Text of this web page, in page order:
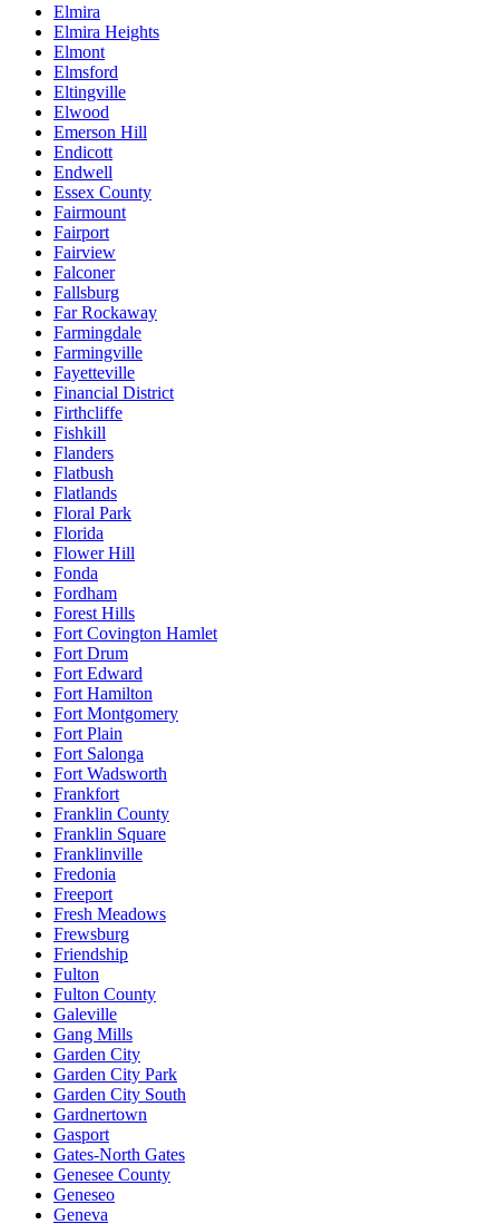
Elmira
Elmira Heights
Elmont
Elmsford
Eltingville
Elwood
Emerson Hill
Endicott
Endwell
Essex County
Fairmount
Fairport
Fairview
Falconer
Fallsburg
Far Rockaway
Farmingdale
Farmingville
Fayetteville
Financial District
Firthcliffe
Fishkill
Flanders
Flatbush
Flatlands
Floral Park
Florida
Flower Hill
Fonda
Fordham
Forest Hills
Fort Covington Hamlet
Fort Drum
Fort Edward
Fort Hamilton
Fort Montgomery
Fort Plain
Fort Salonga
Fort Wadsworth
Frankfort
Franklin County
Franklin Square
Franklinville
Fredonia
Freeport
Fresh Meadows
Frewsburg
Friendship
Fulton
Fulton County
Galeville
Gang Mills
Garden City
Garden City Park
Garden City South
Gardnertown
Gasport
Gates-North Gates
Genesee County
Geneseo
Geneva